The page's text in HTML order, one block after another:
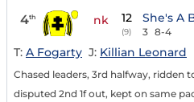
4th nk 12
(9)
She's A
3 8-4
T: A Fogarty J: Killian Leonard
Chased leaders, 3rd halfway, ridden
disputed 2nd 1f out, kept on same